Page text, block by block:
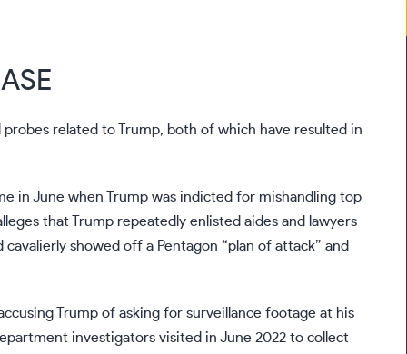
related to Trump, both of which have resulted in
in June when Trump was indicted for mishandling top
that Trump repeatedly enlisted aides and lawyers
showed off a Pentagon “plan of attack” and
Trump of asking for surveillance footage at his
investigators visited in June 2022 to collect